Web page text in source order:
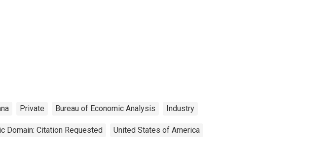
Private Bureau of Economic Analysis Industry
Domain: Citation Requested United States of America